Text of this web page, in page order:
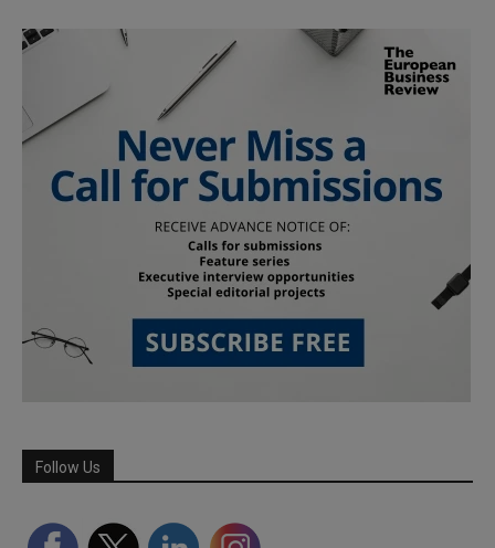
Follow Us